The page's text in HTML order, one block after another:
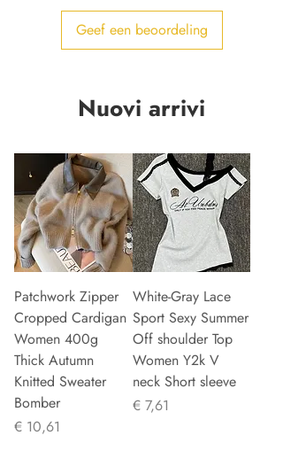
Geef een beoordeling
Nuovi arrivi
Patchwork Zipper
Cropped Cardigan
Women 400g
Thick Autumn
Knitted Sweater
Bomber
Prijs
€ 10,61
White-Gray Lace
Sport Sexy Summer
Off shoulder Top
Women Y2k V
neck Short sleeve
Prijs
€ 7,61